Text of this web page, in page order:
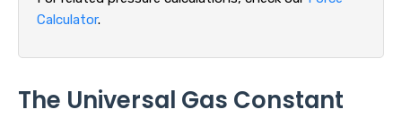
Calculator.
The Universal Gas Constant